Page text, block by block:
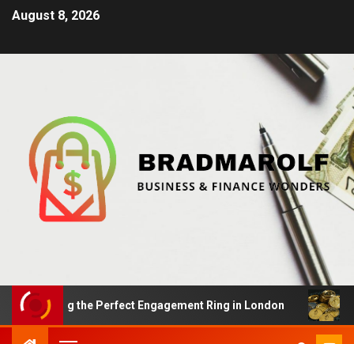
August 8, 2026
the Perfect Engagement Ring in London Impact